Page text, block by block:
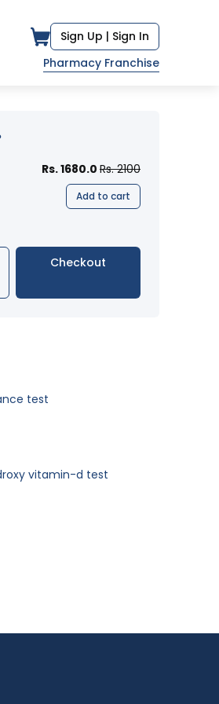
Sign Up | Sign In
Pharmacy Franchise
Rs. 1680.0 Rs. 2100
Add to cart
Checkout
test
vitamin-d test